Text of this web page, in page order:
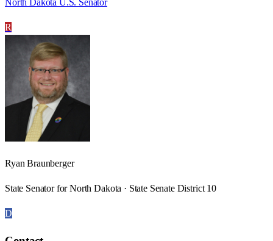
R
Ryan Braunberger
State Senator for North Dakota · State Senate District 10
D